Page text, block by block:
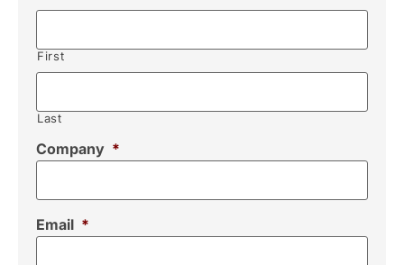
First
Last
Company *
Email *